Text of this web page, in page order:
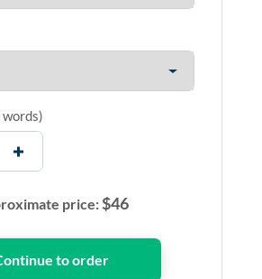
)
price:$46